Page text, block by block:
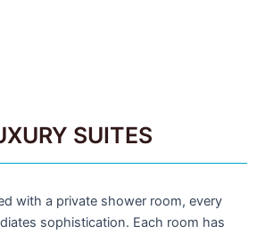
SUITES
with a private shower room, every
sophistication. Each room has